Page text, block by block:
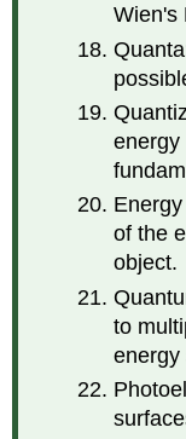
Wien's
energy
of the
object.
to
energy